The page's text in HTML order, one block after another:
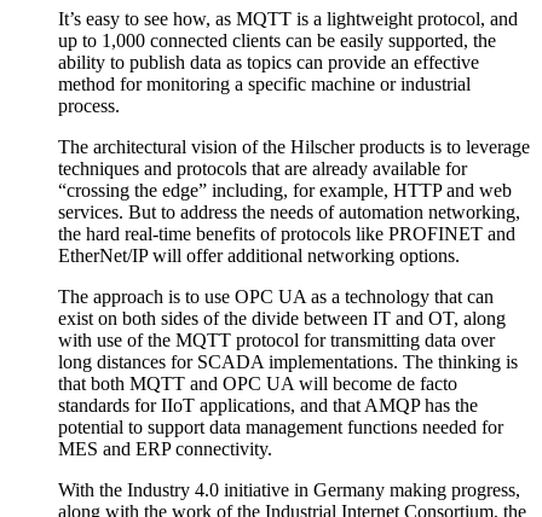
It’s easy to see how, as MQTT is a lightweight protocol, and
up to 1,000 connected clients can be easily supported, the
ability to publish data as topics can provide an effective
method for monitoring a specific machine or industrial
process.
The architectural vision of the Hilscher products is to leverage
techniques and protocols that are already available for
“crossing the edge” including, for example, HTTP and web
services. But to address the needs of automation networking,
the hard real-time benefits of protocols like PROFINET and
EtherNet/IP will offer additional networking options.
The approach is to use OPC UA as a technology that can
exist on both sides of the divide between IT and OT, along
with use of the MQTT protocol for transmitting data over
long distances for SCADA implementations. The thinking is
that both MQTT and OPC UA will become de facto
standards for IIoT applications, and that AMQP has the
potential to support data management functions needed for
MES and ERP connectivity.
With the Industry 4.0 initiative in Germany making progress,
along with the work of the Industrial Internet Consortium, the